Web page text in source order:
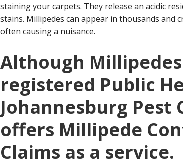
staining your carpets. They release an acidic
stains. Millipedes can appear in thousands and
often causing a nuisance.
Although
registered Public
Johannesburg Pest
offers Millipede
Claims as a service.